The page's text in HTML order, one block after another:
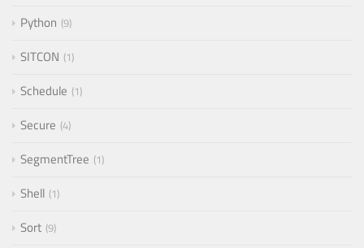
Python 9
SITCON 1
Schedule 1
Secure 4
SegmentTree 1
Shell 1
Sort 9